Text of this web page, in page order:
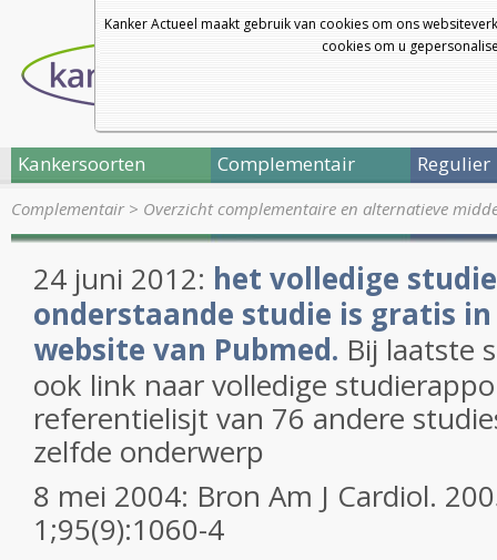
Kanker Actueel maakt gebruik van cookies om ons
cookies om u
Kankersoorten Complementair Regulier
Complementair> Overzicht complementaire en alternatieve
24 juni 2012: het volledige
onderstaande studie is gratis
website van Pubmed. Bij laatste
ook link naar volledige
referentielisjt van 76 andere
zelfde onderwerp
8 mei 2004: Bron Am J Cardiol.
1;95(9):1060-4